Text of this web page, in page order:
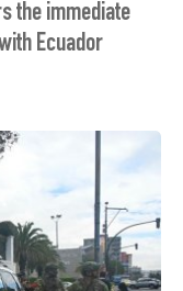
the immediate
Ecuador